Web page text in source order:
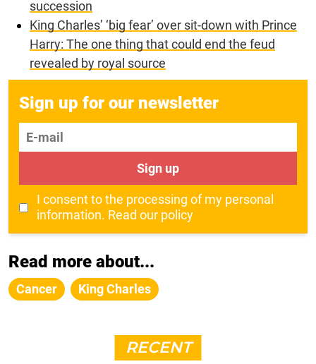
succession
King Charles’ ‘big fear’ over sit-down with Prince
Harry: The one thing that could end the feud
revealed by royal source
Sign up for our newsletter
E-mail
Sign up
I consent to the processing of my personal
information. Read our policy
Read more about...
Cancer King Charles
RECENT